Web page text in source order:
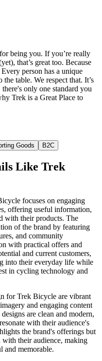
being you. If you’re really
that’s great too. Because
person has a unique
table. We respect that. It’s
only one standard you
Trek is a Great Place to
Goods B2C
Like Trek
focuses on engaging
offering useful information,
with their products. The
of the brand by featuring
and community
with practical offers and
and current customers,
into their everyday life while
in cycling technology and
for Trek Bicycle are vibrant
and engaging content
are clean and modern,
with their audience's
the brand's offerings but
with their audience, making
and memorable.